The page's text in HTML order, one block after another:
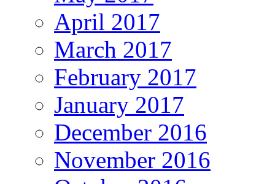
April 2017
March 2017
February 2017
January 2017
December 2016
November 2016